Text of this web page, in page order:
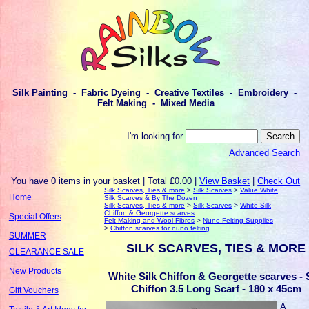
Silk Painting - Fabric Dyeing - Creative Textiles - Embroidery -
Felt Making - Mixed Media
I'm looking for
Advanced Search
You have 0 items in your basket | Total £0.00 |View Basket |Check Out
Home
Special Offers
SUMMER
CLEARANCE SALE
New Products
Gift Vouchers
Silk Scarves, Ties & more >Silk Scarves >Value White
Silk Scarves & By The Dozen
Silk Scarves, Ties & more >Silk Scarves >White Silk
Chiffon & Georgette scarves
Felt Making and Wool Fibres >Nuno Felting Supplies
>Chiffon scarves for nuno felting
SILK SCARVES, TIES & MORE
White Silk Chiffon & Georgette scarves -
Chiffon 3.5 Long Scarf - 180 x 45cm
A